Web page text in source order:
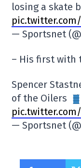
losing a skate
pic.twitter.com/
— Sportsnet
– His first with
Spencer
of the Oilers
pic.twitter.com/
— Sportsnet